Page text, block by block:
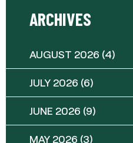
ARCHIVES
AUGUST 2026 (4)
JULY 2026 (6)
JUNE 2026 (9)
MAY 2026 (3)